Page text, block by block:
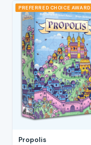
PREFERRED CHOICE AWARD
Propolis